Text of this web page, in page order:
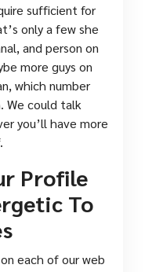
sufficient for
only a few she
and person on
more guys on
which number
We could talk
you’ll have more
Profile
To
each of our web